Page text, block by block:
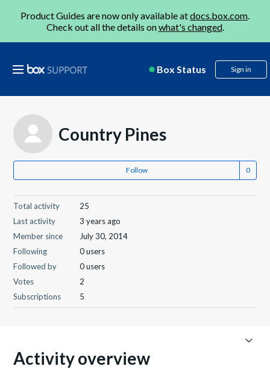
Product Guides are now only available atdocs.box.com.
Check out all the details onwhat's changed.
Box Status Sign in
Country Pines
Follow
Total activity
25
Last activity
3 years ago
Member since
July 30, 2014
Following
0 users
Followed by
0 users
Votes
2
Subscriptions
5
Activity overview